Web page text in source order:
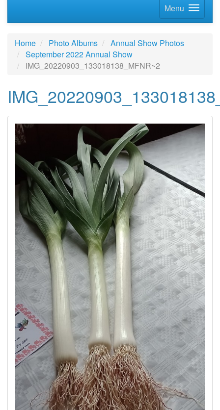
Menu
Home Photo Albums
Annual Show Photos
September 2022 Annual Show
IMG_20220903_133018138_MFNR~2